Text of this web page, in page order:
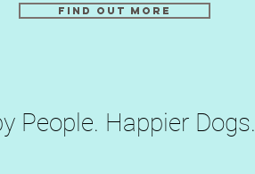
Find out more
People. Happier Dogs.